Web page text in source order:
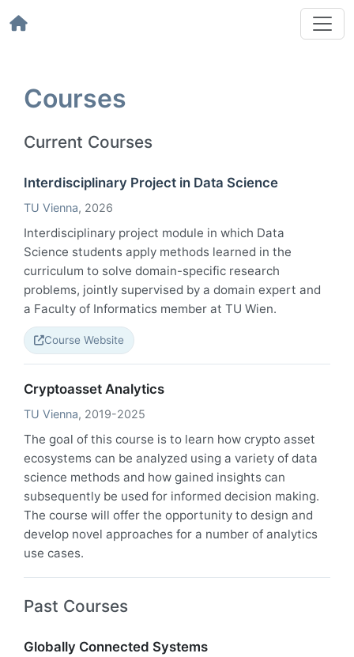
Courses
Current Courses
Interdisciplinary Project in Data Science
TU Vienna, 2026
Interdisciplinary project module in which Data
Science students apply methods learned in the
curriculum to solve domain-specific research
problems, jointly supervised by a domain expert and
a Faculty of Informatics member at TU Wien.
Course Website
Cryptoasset Analytics
TU Vienna, 2019-2025
The goal of this course is to learn how crypto asset
ecosystems can be analyzed using a variety of data
science methods and how gained insights can
subsequently be used for informed decision making.
The course will offer the opportunity to design and
develop novel approaches for a number of analytics
use cases.
Past Courses
Globally Connected Systems